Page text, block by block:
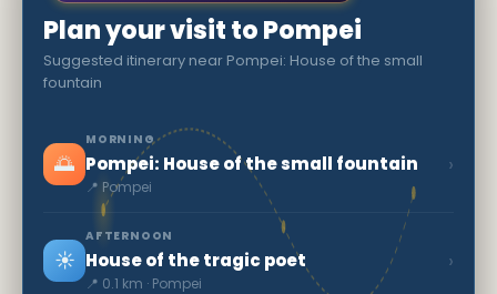
Plan your visit to Pompei
Suggested itinerary near Pompei: House of the small
fountain
🌅
MORNING
Pompei: House of the small fountain
📍 Pompei
›
☀️
AFTERNOON
House of the tragic poet
📍 0.1 km · Pompei
›